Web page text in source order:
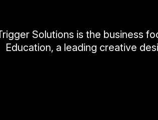
Solutions is the business
Education, a leading creative